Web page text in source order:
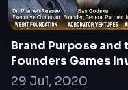
Brand Purpose
Founders Games
29 Jul, 2020